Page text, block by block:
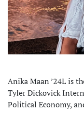
Anika Maan ’24L is
Tyler Dickovick
Political Economy,